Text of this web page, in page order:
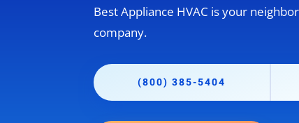
Best Appliance HVAC is your
company.
(800) 385-5404